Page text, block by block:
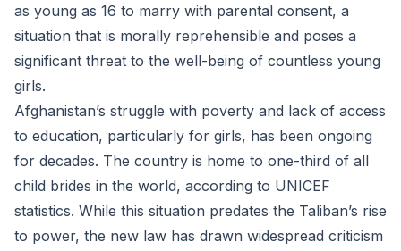
as young as 16 to marry with parental consent, a
situation that is morally reprehensible and poses a
significant threat to the well-being of countless young
girls.
Afghanistan’s struggle with poverty and lack of access
to education, particularly for girls, has been ongoing
for decades. The country is home to one-third of all
child brides in the world, according to UNICEF
statistics. While this situation predates the Taliban’s rise
to power, the new law has drawn widespread criticism